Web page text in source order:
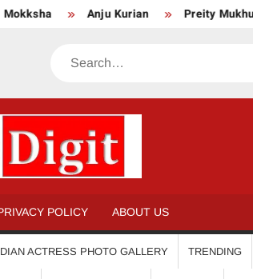
Anju Kurian Preity
Search
POLICY ABOUT US
ACTRESS PHOTO GALLERY TRENDING